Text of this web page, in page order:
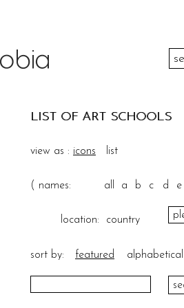
LIST OF ART SCHOOLS
view as : icons list
( names: all a b c d e
location: country
sort by: featured alphabetical